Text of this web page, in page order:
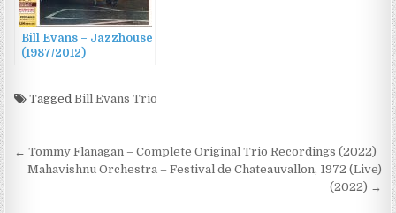
Bill Evans – Jazzhouse
(1987/2012)
TaggedBill Evans Trio
Post
navigation
← Tommy Flanagan – Complete Original Trio Recordings (2022)
Mahavishnu Orchestra – Festival de Chateauvallon, 1972 (Live)
(2022) →